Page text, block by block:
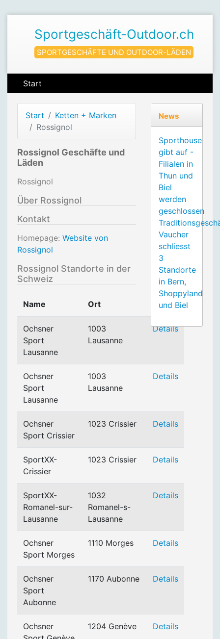
Sportgeschäft-Outdoor.ch
SPORTGESCHÄFTE UND OUTDOOR-LÄDEN
Start
Start
Ketten + Marken
Rossignol
Rossignol Geschäfte und
Läden
Rossignol
Über Rossignol
Kontakt
Homepage: Website von
Rossignol
Rossignol Standorte in der
Schweiz
Name Ort
Ochsner
Sport
Lausanne
1003
Lausanne
Details
Ochsner
Sport
Lausanne
1003
Lausanne
Details
Ochsner
Sport Crissier
1023 Crissier Details
SportXX-
Crissier
1023 Crissier Details
SportXX-
Romanel-sur-
Lausanne
1032
Romanel-s-
Lausanne
Details
Ochsner
Sport Morges
1110 Morges Details
Ochsner
Sport
Aubonne
1170 Aubonne Details
Ochsner
1204 Genève Details
News
Sporthouse
gibt auf -
Filialen in
Thun und
Biel
werden
geschlossen
Vaucher
schliesst
3
Standorte
in Bern,
Shoppyland
und Biel